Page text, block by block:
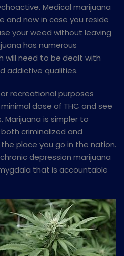
Medical marijuana
now in case you reside
your weed without leaving
has numerous
will need to be dealt with
addictive qualities.
recreational purposes
dose of THC and see
Marijuana is simpler to
criminalized and
place you go in the nation.
depression marijuana
that is accountable